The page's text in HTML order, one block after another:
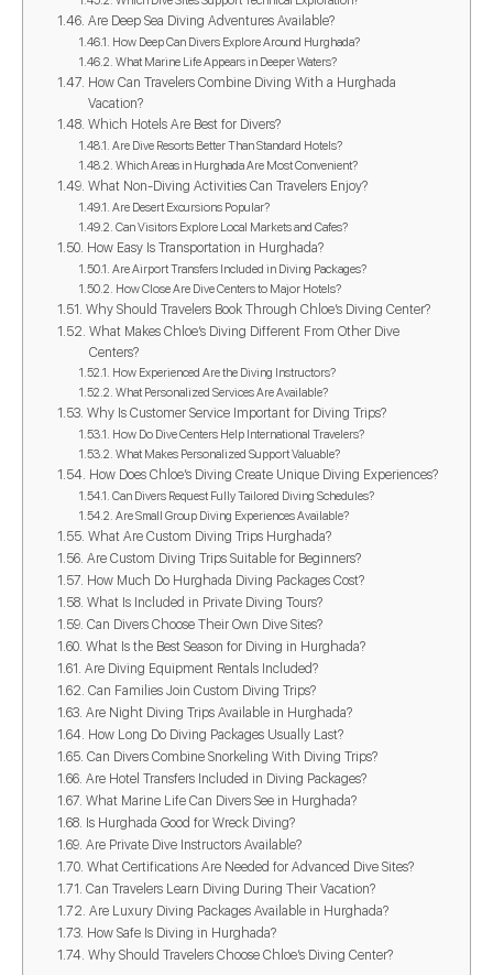
Are Deep Sea Diving Adventures Available?
How Deep Can Divers Explore Around Hurghada?
What Marine Life Appears in Deeper Waters?
How Can Travelers Combine Diving With a Hurghada
Vacation?
Which Hotels Are Best for Divers?
Are Dive Resorts Better Than Standard Hotels?
Which Areas in Hurghada Are Most Convenient?
What Non-Diving Activities Can Travelers Enjoy?
Are Desert Excursions Popular?
Can Visitors Explore Local Markets and Cafes?
How Easy Is Transportation in Hurghada?
Are Airport Transfers Included in Diving Packages?
How Close Are Dive Centers to Major Hotels?
Why Should Travelers Book Through Chloe’s Diving Center?
What Makes Chloe’s Diving Different From Other Dive
Centers?
How Experienced Are the Diving Instructors?
What Personalized Services Are Available?
Why Is Customer Service Important for Diving Trips?
How Do Dive Centers Help International Travelers?
What Makes Personalized Support Valuable?
How Does Chloe’s Diving Create Unique Diving Experiences?
Can Divers Request Fully Tailored Diving Schedules?
Are Small Group Diving Experiences Available?
What Are Custom Diving Trips Hurghada?
Are Custom Diving Trips Suitable for Beginners?
How Much Do Hurghada Diving Packages Cost?
What Is Included in Private Diving Tours?
Can Divers Choose Their Own Dive Sites?
What Is the Best Season for Diving in Hurghada?
Are Diving Equipment Rentals Included?
Can Families Join Custom Diving Trips?
Are Night Diving Trips Available in Hurghada?
How Long Do Diving Packages Usually Last?
Can Divers Combine Snorkeling With Diving Trips?
Are Hotel Transfers Included in Diving Packages?
What Marine Life Can Divers See in Hurghada?
Is Hurghada Good for Wreck Diving?
Are Private Dive Instructors Available?
What Certifications Are Needed for Advanced Dive Sites?
Can Travelers Learn Diving During Their Vacation?
Are Luxury Diving Packages Available in Hurghada?
How Safe Is Diving in Hurghada?
Why Should Travelers Choose Chloe’s Diving Center?